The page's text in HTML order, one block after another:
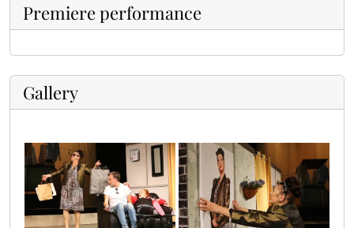
Premiere performance
Gallery
gospodja_ministrka_1 gospodja_ministarka_2